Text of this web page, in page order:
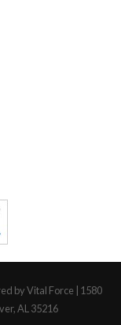
by Vital Force | 1580
AL 35216